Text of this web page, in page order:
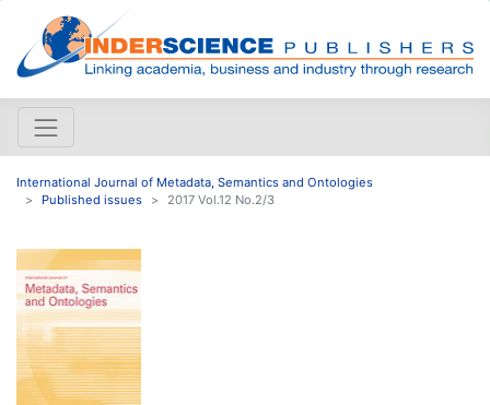
International Journal of Metadata, Semantics and Ontologies
Published issues
2017 Vol.12 No.2/3